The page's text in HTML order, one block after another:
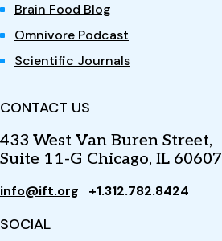
Brain Food Blog
Omnivore Podcast
Scientific Journals
CONTACT US
433 West Van Buren Street,
Suite 11-G Chicago, IL 60607
info@ift.org +1.312.782.8424
SOCIAL